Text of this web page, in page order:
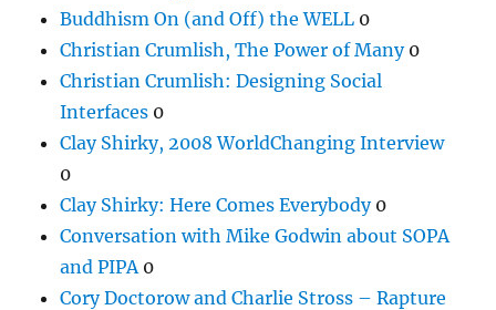
Buddhism On (and Off) the WELL 0
Christian Crumlish, The Power of Many0
Christian Crumlish: Designing Social
Interfaces 0
Clay Shirky, 2008 WorldChanging Interview
0
Clay Shirky: Here Comes Everybody0
Conversation with Mike Godwin about SOPA
and PIPA 0
Cory Doctorow and Charlie Stross – Rapture